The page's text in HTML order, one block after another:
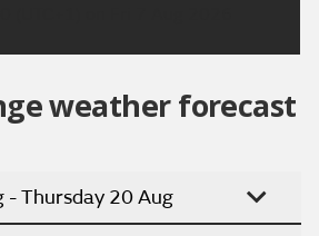
weather forecast
- Thursday 20 Aug